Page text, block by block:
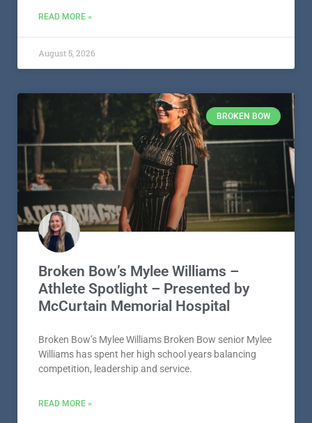
READ MORE »
August 5, 2026
BROKEN BOW
Broken Bow’s Mylee Williams –
Athlete Spotlight – Presented by
McCurtain Memorial Hospital
Broken Bow’s Mylee Williams Broken Bow senior Mylee
Williams has spent her high school years balancing
competition, leadership and service.
READ MORE »